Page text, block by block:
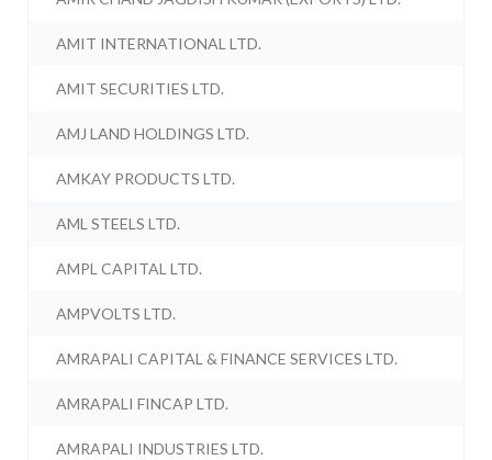
AMIT INTERNATIONAL LTD.
AMIT SECURITIES LTD.
AMJ LAND HOLDINGS LTD.
AMKAY PRODUCTS LTD.
AML STEELS LTD.
AMPL CAPITAL LTD.
AMPVOLTS LTD.
AMRAPALI CAPITAL & FINANCE SERVICES LTD.
AMRAPALI FINCAP LTD.
AMRAPALI INDUSTRIES LTD.